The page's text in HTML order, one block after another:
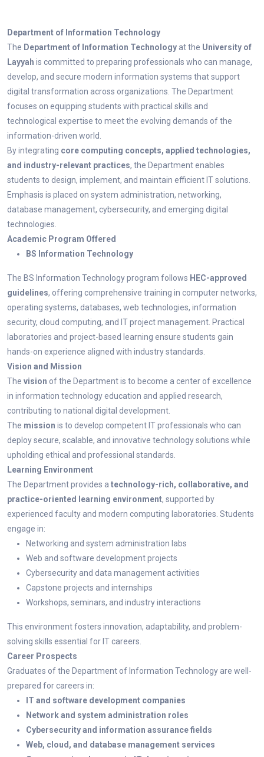
Department of Information Technology
The Department of Information Technology at the University of
Layyah is committed to preparing professionals who can manage,
develop, and secure modern information systems that support
digital transformation across organizations. The Department
focuses on equipping students with practical skills and
technological expertise to meet the evolving demands of the
information-driven world.
By integrating core computing concepts, applied technologies,
and industry-relevant practices, the Department enables
students to design, implement, and maintain efficient IT solutions.
Emphasis is placed on system administration, networking,
database management, cybersecurity, and emerging digital
technologies.
Academic Program Offered
BS Information Technology
The BS Information Technology program follows HEC-approved
guidelines, offering comprehensive training in computer networks,
operating systems, databases, web technologies, information
security, cloud computing, and IT project management. Practical
laboratories and project-based learning ensure students gain
hands-on experience aligned with industry standards.
Vision and Mission
The vision of the Department is to become a center of excellence
in information technology education and applied research,
contributing to national digital development.
The mission is to develop competent IT professionals who can
deploy secure, scalable, and innovative technology solutions while
upholding ethical and professional standards.
Learning Environment
The Department provides a technology-rich, collaborative, and
practice-oriented learning environment, supported by
experienced faculty and modern computing laboratories. Students
engage in:
Networking and system administration labs
Web and software development projects
Cybersecurity and data management activities
Capstone projects and internships
Workshops, seminars, and industry interactions
This environment fosters innovation, adaptability, and problem-
solving skills essential for IT careers.
Career Prospects
Graduates of the Department of Information Technology are well-
prepared for careers in:
IT and software development companies
Network and system administration roles
Cybersecurity and information assurance fields
Web, cloud, and database management services